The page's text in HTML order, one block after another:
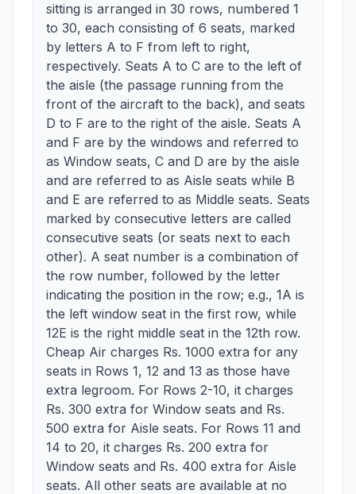
sitting is arranged in 30 rows, numbered 1
to 30, each consisting of 6 seats, marked
by letters A to F from left to right,
respectively. Seats A to C are to the left of
the aisle (the passage running from the
front of the aircraft to the back), and seats
D to F are to the right of the aisle. Seats A
and F are by the windows and referred to
as Window seats, C and D are by the aisle
and are referred to as Aisle seats while B
and E are referred to as Middle seats. Seats
marked by consecutive letters are called
consecutive seats (or seats next to each
other). A seat number is a combination of
the row number, followed by the letter
indicating the position in the row; e.g., 1A is
the left window seat in the first row, while
12E is the right middle seat in the 12th row.
Cheap Air charges Rs. 1000 extra for any
seats in Rows 1, 12 and 13 as those have
extra legroom. For Rows 2-10, it charges
Rs. 300 extra for Window seats and Rs.
500 extra for Aisle seats. For Rows 11 and
14 to 20, it charges Rs. 200 extra for
Window seats and Rs. 400 extra for Aisle
seats. All other seats are available at no